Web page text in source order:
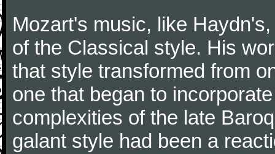
Mozart's music, like
of the Classical style. His
that style transformed from
one that began to
complexities of the late
galant style had been a